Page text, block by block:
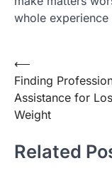
whole
Post
navigation
⟵
Finding
Assistance for
Weight
Related